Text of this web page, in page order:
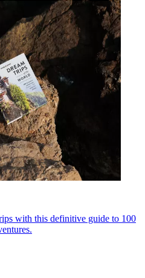
with this definitive guide to 100